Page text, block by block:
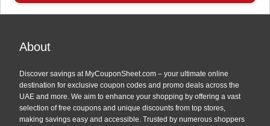
About
Discover savings at MyCouponSheet.com – your ultimate online
destination for exclusive coupon codes and promo deals across the
UAE and more. We aim to enhance your shopping by offering a vast
selection of free coupons and unique discounts from top stores,
making savings easy and accessible. Trusted by numerous shoppers